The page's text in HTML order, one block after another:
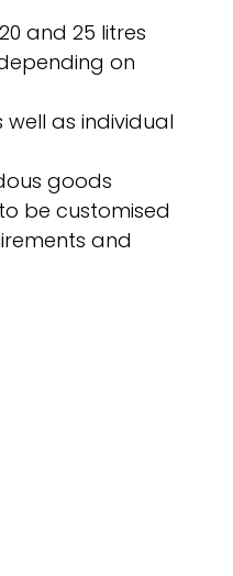
20 and 25 litres
on
as individual
goods
be customised
and